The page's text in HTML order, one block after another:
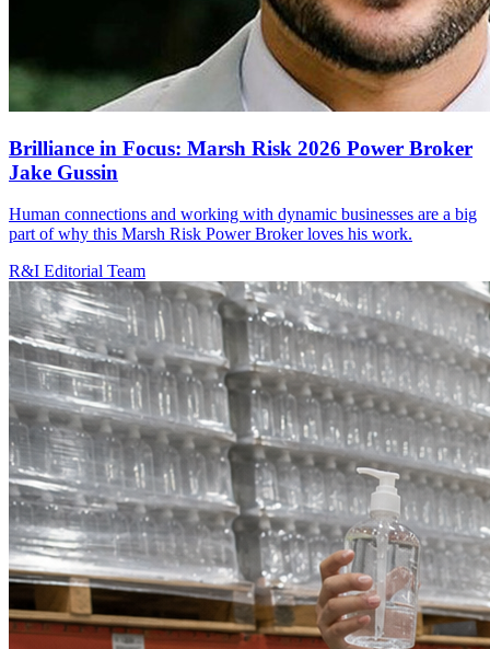
Brilliance in Focus: Marsh Risk 2026 Power Broker
Jake Gussin
Human connections and working with dynamic businesses are a big
part of why this Marsh Risk Power Broker loves his work.
R&I Editorial Team